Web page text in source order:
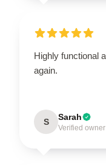
Highly functional
again.
S Sarah
Verified owner